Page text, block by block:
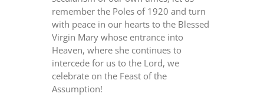
remember the Poles of 1920 and turn
with peace in our hearts to the Blessed
Virgin Mary whose entrance into
Heaven, where she continues to
intercede for us to the Lord, we
celebrate on the Feast of the
Assumption!